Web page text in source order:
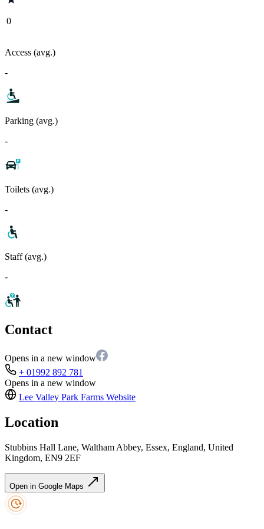
0
Access (avg.)
-
Parking (avg.)
-
Toilets (avg.)
-
Staff (avg.)
-
Contact
Opens in a new window
+ 01992 892 781
Opens in a new window
Lee Valley Park Farms Website
Location
Stubbins Hall Lane, Waltham Abbey, Essex, England, United
Kingdom, EN9 2EF
Open in Google Maps